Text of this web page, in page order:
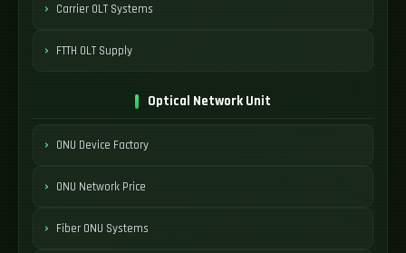
Carrier OLT Systems
FTTH OLT Supply
Optical Network Unit
ONU Device Factory
ONU Network Price
Fiber ONU Systems